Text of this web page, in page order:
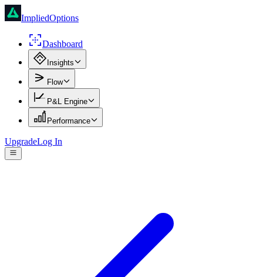
ImpliedOptions
Dashboard
Insights
Flow
P&L Engine
Performance
UpgradeLog In